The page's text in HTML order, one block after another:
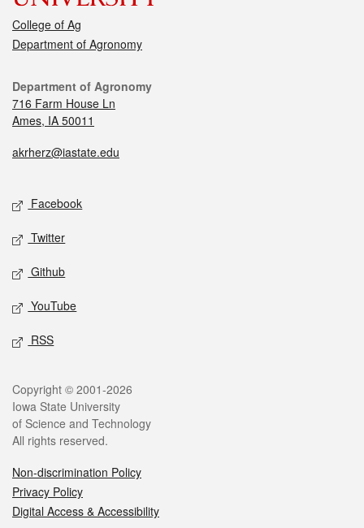
College of Ag
Department of Agronomy
Department of Agronomy
716 Farm House Ln
Ames, IA 50011
akrherz@iastate.edu
Facebook
Twitter
Github
YouTube
RSS
Copyright © 2001-2026
Iowa State University
of Science and Technology
All rights reserved.
Non-discrimination Policy
Privacy Policy
Digital Access & Accessibility